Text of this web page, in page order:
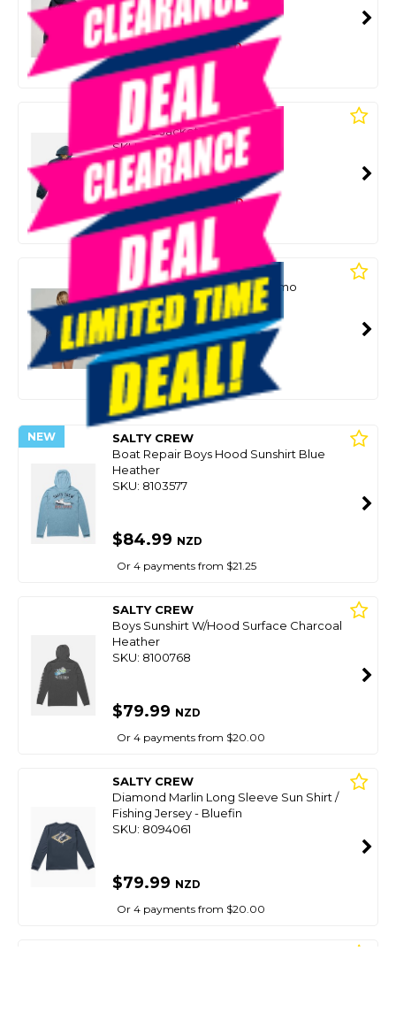
SMART VIP CARD
$114.99 $89.00NZD
Or 4 payments from $22.25
SALTY CREW
Surface Jacket Navy/Straw
SKU: 8089684
SMART VIP CARD
$124.99 $89.00NZD
Or 4 payments from $22.25
SALTY CREW
Womens Sunshirt Ls Apex Camo
SKU: 8100773
$104.99 $73.49 NZD
Or 4 payments from $18.37
NEW
SALTY CREW
Boat Repair Boys Hood Sunshirt Blue
Heather
SKU: 8103577
$84.99 NZD
Or 4 payments from $21.25
SALTY CREW
Boys Sunshirt W/Hood Surface Charcoal
Heather
SKU: 8100768
$79.99 NZD
Or 4 payments from $20.00
SALTY CREW
Diamond Marlin Long Sleeve Sun Shirt /
Fishing Jersey - Bluefin
SKU: 8094061
$79.99 NZD
Or 4 payments from $20.00